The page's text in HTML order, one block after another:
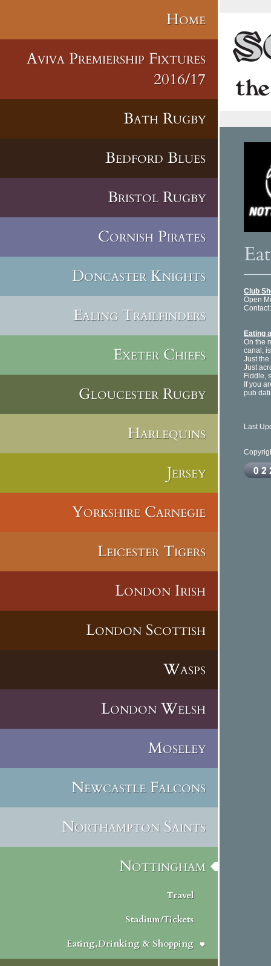
Home
Aviva Premiership Fixtures
2016/17
Bath Rugby
Bedford Blues
Bristol Rugby
Cornish Pirates
Doncaster Knights
Ealing Trailfinders
Exeter Chiefs
Gloucester Rugby
Harlequins
Jersey
Yorkshire Carnegie
Leicester Tigers
London Irish
London Scottish
Wasps
London Welsh
Moseley
Newcastle Falcons
Northampton Saints
Nottingham
Travel
Stadium/Tickets
Eating,Drinking & Shopping
Club
Open
Eating
On the
canal,
Just
Just
Fiddle,
If you
pub
Last